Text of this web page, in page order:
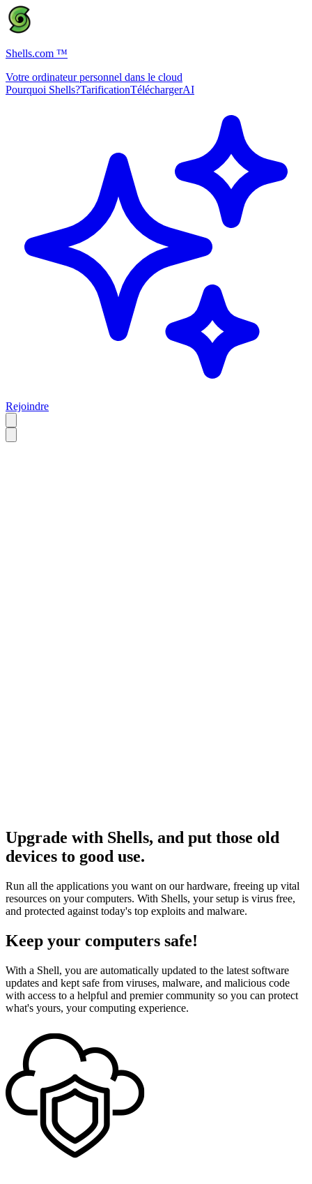
Shells.com ™
Votre ordinateur personnel dans le cloud
Pourquoi Shells?TarificationTéléchargerAI
Rejoindre
Upgrade with Shells, and put those old
devices to good use.
Run all the applications you want on our hardware, freeing up vital
resources on your computers. With Shells, your setup is virus free,
and protected against today's top exploits and malware.
Keep your computers safe!
With a Shell, you are automatically updated to the latest software
updates and kept safe from viruses, malware, and malicious code
with access to a helpful and premier community so you can protect
what's yours, your computing experience.